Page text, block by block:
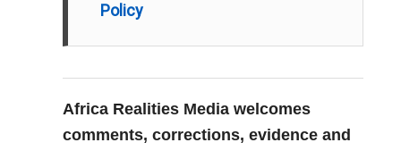
Policy
Africa Realities Media welcomes
comments, corrections, evidence and